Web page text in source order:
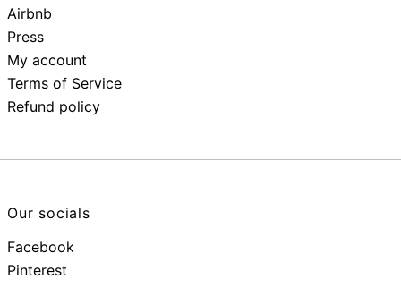
Airbnb
Press
My account
Terms of Service
Refund policy
Our socials
Facebook
Pinterest